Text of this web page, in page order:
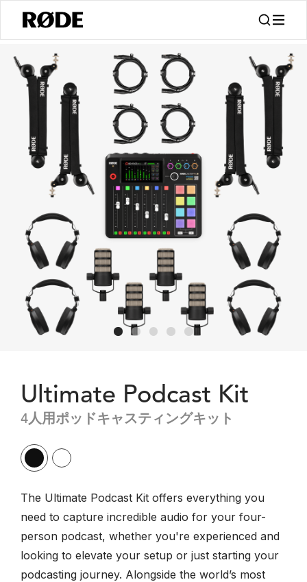
Ultimate Podcast Kit
4人用ポッドキャスティングキット
The Ultimate Podcast Kit offers everything you
need to capture incredible audio for your four-
person podcast, whether you're experienced and
looking to elevate your setup or just starting your
podcasting journey. Alongside the world’s most